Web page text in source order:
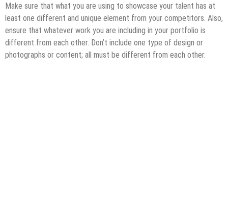
Make sure that what you are using to showcase your talent has at
least one different and unique element from your competitors. Also,
ensure that whatever work you are including in your portfolio is
different from each other. Don’t include one type of design or
photographs or content; all must be different from each other.